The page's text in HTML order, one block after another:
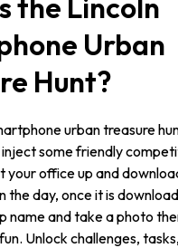
the Lincoln
Urban
Hunt?
urban treasure
some friendly
your office up and
the day, once it is
name and take a photo
Unlock challenges,